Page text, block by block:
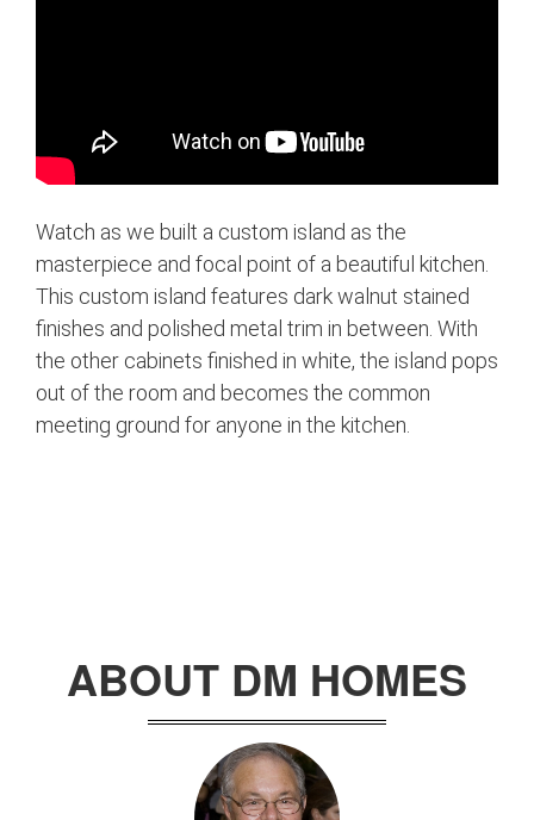
Watch as we built a custom island as the
masterpiece and focal point of a beautiful kitchen.
This custom island features dark walnut stained
finishes and polished metal trim in between. With
the other cabinets finished in white, the island pops
out of the room and becomes the common
meeting ground for anyone in the kitchen.
ABOUT DM HOMES